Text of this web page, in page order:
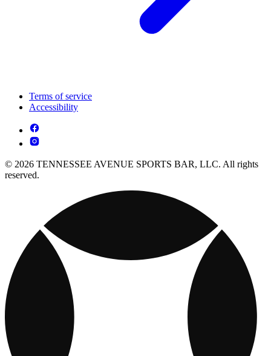
Terms of service
Accessibility
© 2026 TENNESSEE AVENUE SPORTS BAR, LLC. All rights
reserved.